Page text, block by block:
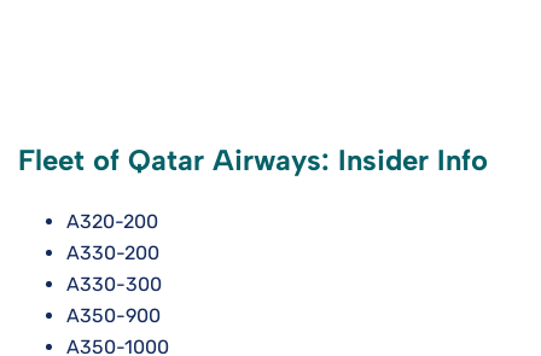
Fleet of Qatar Airways: Insider Info
A320-200
A330-200
A330-300
A350-900
A350-1000